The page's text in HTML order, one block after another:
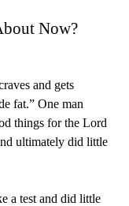
Now?
and gets
fat.” One man
things for the Lord
ultimately did little
a test and did little